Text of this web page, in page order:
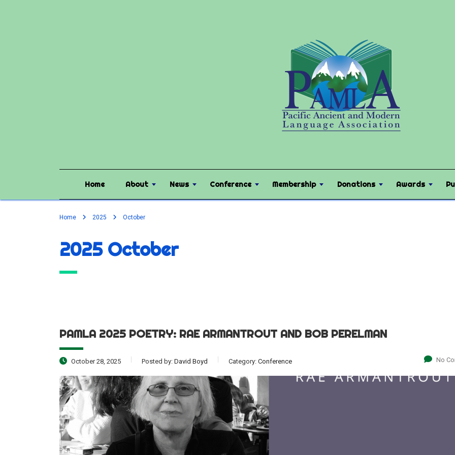
Home About News Conference Membership Donations Awards
Home 2025 October
2025 October
PAMLA 2025 POETRY: RAE ARMANTROUT AND BOB PERELMAN
October 28, 2025 Posted by: David Boyd Category: Conference No